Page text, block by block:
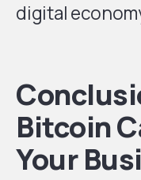
digital
Bitcoin
Your